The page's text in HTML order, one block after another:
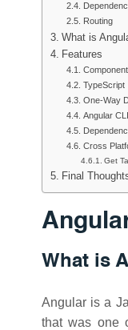
Routing
What is
Features
TypeScript
One-Way
Angular CLI
Cross
Get
Final
What is
Angular is a
that was one